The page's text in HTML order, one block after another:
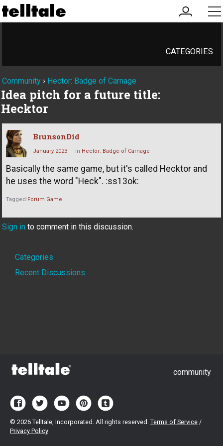
my
account
CATEGORIES
Community › Hector: Badge of Carnage
Idea pitch for a future title:
Hecktor
BrunsonDid
January 2023 in Hector: Badge of Carnage
Basically the same game, but it's called Hecktor and
he uses the word "Heck". :ss13ok:
Tagged:Forum Game
Sign in to comment in this discussion.
Quick
Links
Categories
Recent Discussions
community
© 2026 Telltale, Incorporated. All rights reserved. Terms of Service /
Privacy Policy